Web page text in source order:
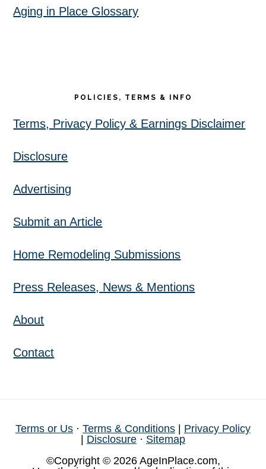
Aging in Place Glossary
POLICIES, TERMS & INFO
Terms, Privacy Policy & Earnings Disclaimer
Disclosure
Advertising
Submit an Article
Home Remodeling Submissions
Press Releases, News & Mentions
About
Contact
Terms or Us · Terms & Conditions
Privacy Policy
Disclosure · Sitemap
©Copyright © 2026 AgeInPlace.com,